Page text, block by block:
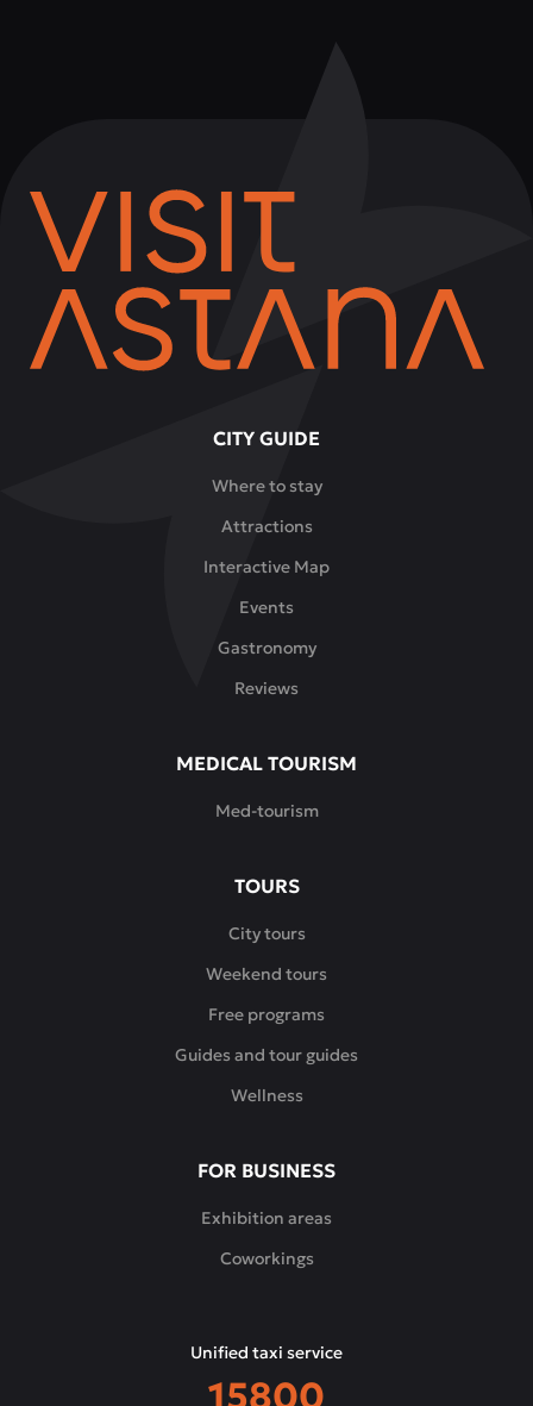
but also learn more about significant events in
Kazakhstan's history, take memorable photos,
and attend cultural events held on the
CITY GUIDE
Where to stay
Attractions
Interactive Map
Events
Gastronomy
Reviews
MEDICAL TOURISM
Med-tourism
TOURS
City tours
Weekend tours
Free programs
Guides and tour guides
Wellness
FOR BUSINESS
Exhibition areas
Coworkings
Unified taxi service
15800